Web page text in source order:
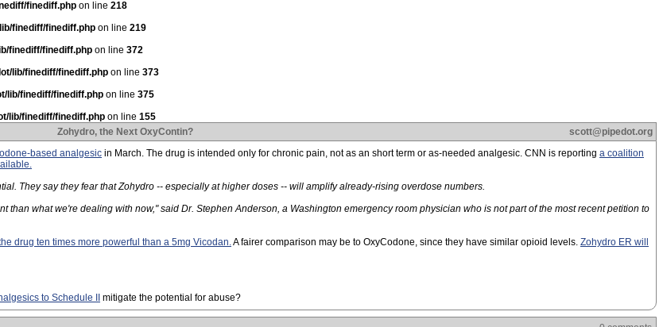
finediff.php on line 218
finediff/finediff.php on line 219
finediff/finediff.php on line 372
lib/finediff/finediff.php on line 373
lib/finediff/finediff.php on line 375
lib/finediff/finediff.php on line 155
Zohydro, the Next OxyContin?
scott@pipedot.org
based analgesic in March. The drug is intended only for chronic pain, not as an short term or as-needed analgesic. CNN is reporting a coalition
They say they fear that Zohydro -- especially at higher doses -- will amplify already-rising overdose numbers.
what we're dealing with now," said Dr. Stephen Anderson, a Washington emergency room physician who is not part of the most recent petition to
drug ten times more powerful than a 5mg Vicodan.A fairer comparison may be to OxyCodone, since they have similar opioid levels. Zohydro ER will
to Schedule II mitigate the potential for abuse?